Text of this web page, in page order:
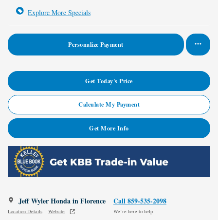
Explore More Specials
Personalize Payment
Get Today's Price
Calculate My Payment
Get More Info
Jeff Wyler Honda in Florence
Location Details Website
Call 859-535-2098
We’re here to help